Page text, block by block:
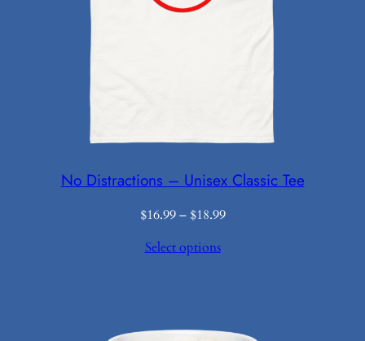
No Distractions – Unisex Classic Tee
$16.99 – $18.99Price
Select options